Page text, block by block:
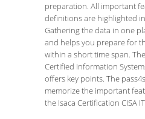
preparation. All important
definitions are highlighted
Gathering the data in one
and helps you prepare for
within a short time span.
Certified Information
offers key points. The
memorize the important
the Isaca Certification CISA